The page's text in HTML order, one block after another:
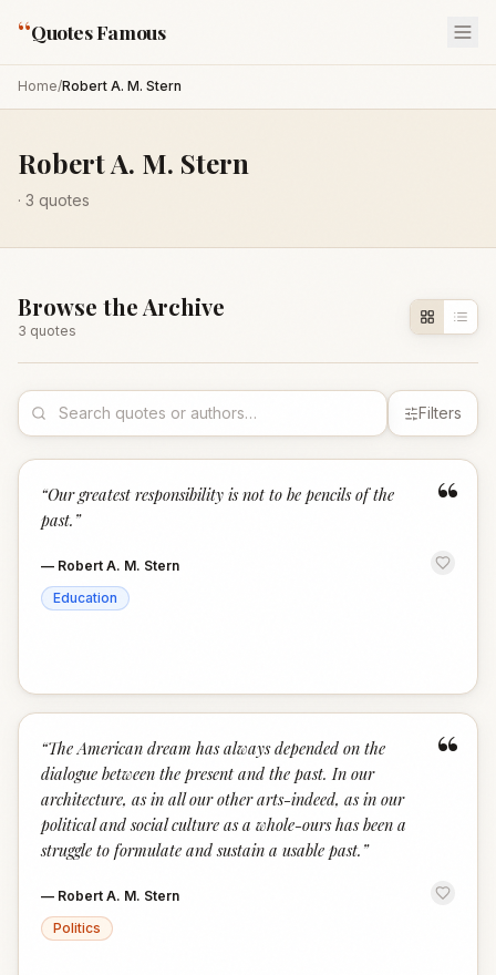
“Quotes Famous
Home/Robert A. M. Stern
Robert A. M. Stern
· 3 quotes
Browse the Archive
3 quotes
Filters
“
“Our greatest responsibility is not to be pencils of the
past. ”
— Robert A. M. Stern
Education
“
“The American dream has always depended on the
dialogue between the present and the past. In our
architecture, as in all our other arts-indeed, as in our
political and social culture as a whole-ours has been a
struggle to formulate and sustain a usable past. ”
— Robert A. M. Stern
Politics